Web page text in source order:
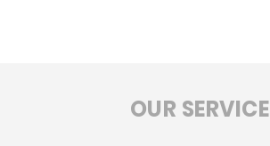
OUR SERVICE